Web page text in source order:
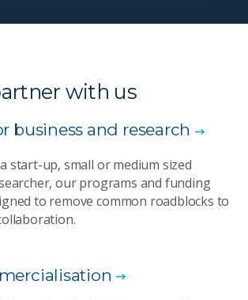
with us
business and research
start-up, small or medium sized
our programs and funding
to remove common roadblocks to